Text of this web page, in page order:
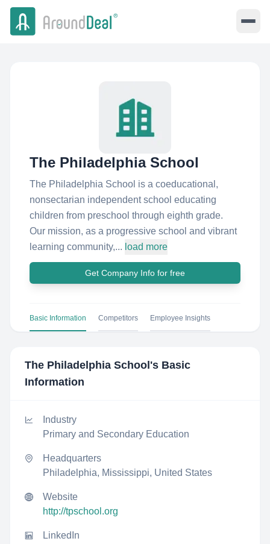
The Philadelphia School
The Philadelphia School is a coeducational,
nonsectarian independent school educating
children from preschool through eighth grade.
Our mission, as a progressive school and vibrant
learning community,... load more
Get Company Info for free
Basic Information Competitors Employee Insights
The Philadelphia School 's Basic
Information
Industry
Primary and Secondary Education
Headquarters
Philadelphia, Mississippi, United States
Website
http://tpschool.org
LinkedIn